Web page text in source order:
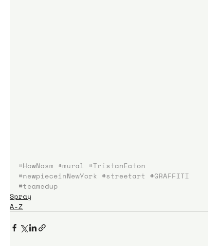
#HowNosm #mural #TristanEaton
#newpieceinNewYork #streetart #GRAFFITI
#teamedup
Spray
A-Z